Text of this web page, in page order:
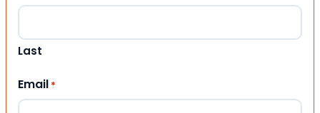
Last
Email *